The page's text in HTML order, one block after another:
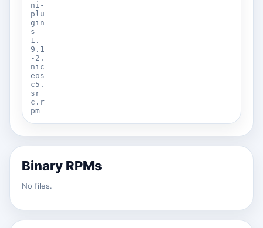
ni-
plu
gin
s-
1.
9.1
-2.
nic
eos
c5.
sr
c.r
pm
Binary RPMs
No files.